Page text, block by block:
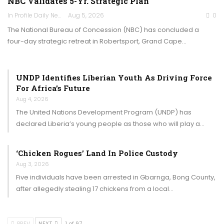
In Profile Daily Newspaper Aug 5, 2026 0
The National Bureau of Concession (NBC) has concluded a
four-day strategic retreat in Robertsport, Grand Cape…
UNDP Identifies Liberian Youth As Driving Force
For Africa’s Future
Aug 4, 2026
The United Nations Development Program (UNDP) has
declared Liberia’s young people as those who will play a…
‘Chicken Rogues’ Land In Police Custody
Aug 3, 2026
Five individuals have been arrested in Gbarnga, Bong County,
after allegedly stealing 17 chickens from a local…